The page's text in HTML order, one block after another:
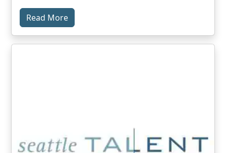
Read More